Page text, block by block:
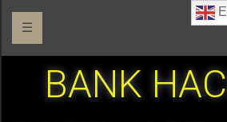
☰
BANK